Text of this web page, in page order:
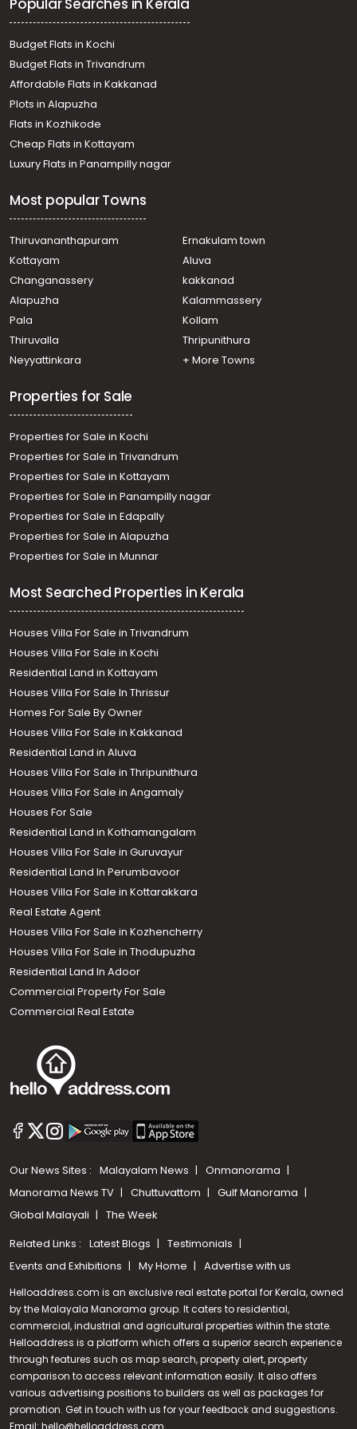
Call us
+91 9747 000 857
payappar
Residential Land for Sale in Kottayam, Pala,
Bharananganam, bharanganam
Residential Land for Sale in Kottayam, Pala, Alanadu
Residential Land for Sale in Kottayam, Pala,
Bharananganam
Residential Land for Sale in Kottayam, Pala, Pala
Residential Land for Sale in Kottayam, Pala, Pala
Residential Land for Sale in Kottayam, Pala, Pala
Residential Land for Sale in Kottayam, Pala, Pala
Residential Land for Sale in Kottayam, Pala, Pala
Popular Searches in Kerala
Budget Flats in Kochi
Budget Flats in Trivandrum
Affordable Flats in Kakkanad
Plots in Alapuzha
Flats in Kozhikode
Cheap Flats in Kottayam
Luxury Flats in Panampilly nagar
Most popular Towns
Thiruvananthapuram
Ernakulam town
Kottayam
Aluva
Changanassery
kakkanad
Alapuzha
Kalammassery
Pala
Kollam
Thiruvalla
Thripunithura
Neyyattinkara
+ More Towns
Properties for Sale
Properties for Sale in Kochi
Properties for Sale in Trivandrum
Properties for Sale in Kottayam
Properties for Sale in Panampilly nagar
Properties for Sale in Edapally
Properties for Sale in Alapuzha
Properties for Sale in Munnar
Most Searched Properties in Kerala
Houses Villa For Sale in Trivandrum
Houses Villa For Sale in Kochi
Residential Land in Kottayam
Houses Villa For Sale In Thrissur
Homes For Sale By Owner
Houses Villa For Sale in Kakkanad
Residential Land in Aluva
Houses Villa For Sale in Thripunithura
Houses Villa For Sale in Angamaly
Houses For Sale
Residential Land in Kothamangalam
Houses Villa For Sale in Guruvayur
Residential Land In Perumbavoor
Houses Villa For Sale in Kottarakkara
Real Estate Agent
Houses Villa For Sale in Kozhencherry
Houses Villa For Sale in Thodupuzha
Residential Land In Adoor
Commercial Property For Sale
Commercial Real Estate
Our News Sites : Malayalam News
Onmanorama
Manorama News TV
Chuttuvattom
Gulf Manorama
Global Malayali
The Week
Related Links : Latest Blogs
Testimonials
Events and Exhibitions
My Home Advertise with us
Helloaddress.com is an exclusive real estate portal for Kerala, owned
by the Malayala Manorama group. It caters to residential,
commercial, industrial and agricultural properties within the state.
Helloaddress is a platform which offers a superior search experience
through features such as map search, property alert, property
comparison to access relevant information easily. It also offers
various advertising positions to builders as well as packages for
promotion. Get in touch with us for your feedback and suggestions.
Email: hello@helloaddress.com